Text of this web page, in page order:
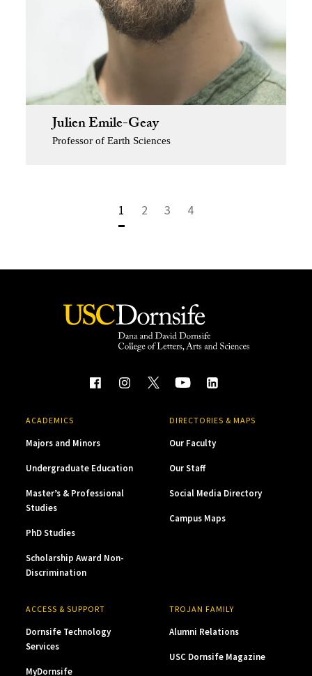
Julien Emile-Geay
Professor of Earth Sciences
1 2 3 4
ACADEMICS
Majors and Minors
Undergraduate Education
Master’s & Professional
Studies
PhD Studies
Scholarship Award Non-
Discrimination
DIRECTORIES & MAPS
Our Faculty
Our Staff
Social Media Directory
Campus Maps
ACCESS & SUPPORT
Dornsife Technology
Services
MyDornsife
TROJAN FAMILY
Alumni Relations
USC Dornsife Magazine